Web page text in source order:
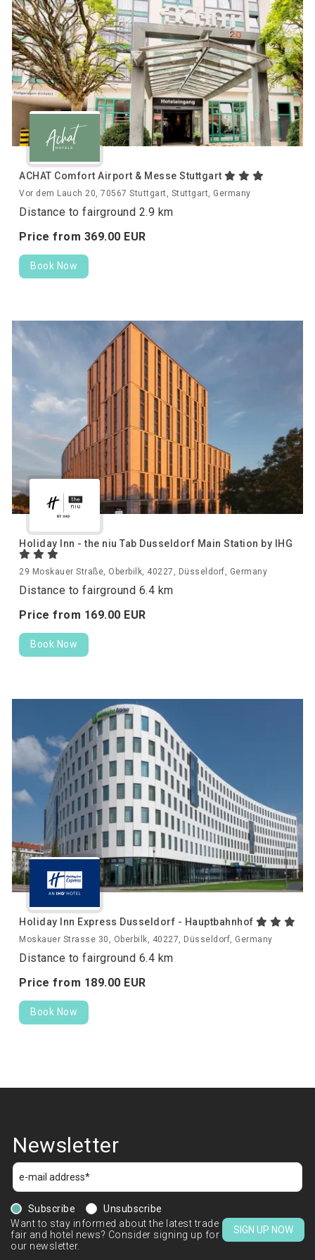
ACHAT Comfort Airport & Messe Stuttgart
Vor dem Lauch 20, 70567 Stuttgart, Stuttgart, Germany
Distance to fairground 2.9 km
Price from 369.00 EUR
Book Now
Holiday Inn - the niu Tab Dusseldorf Main Station by IHG
29 Moskauer Straße, Oberbilk, 40227, Düsseldorf, Germany
Distance to fairground 6.4 km
Price from 169.00 EUR
Book Now
Holiday Inn Express Dusseldorf - Hauptbahnhof
Moskauer Strasse 30, Oberbilk, 40227, Düsseldorf, Germany
Distance to fairground 6.4 km
Price from 189.00 EUR
Book Now
Newsletter
Subscribe
Unsubscribe
Want to stay informed about the latest trade
fair and hotel news? Consider signing up for
our newsletter.
SIGN UP NOW